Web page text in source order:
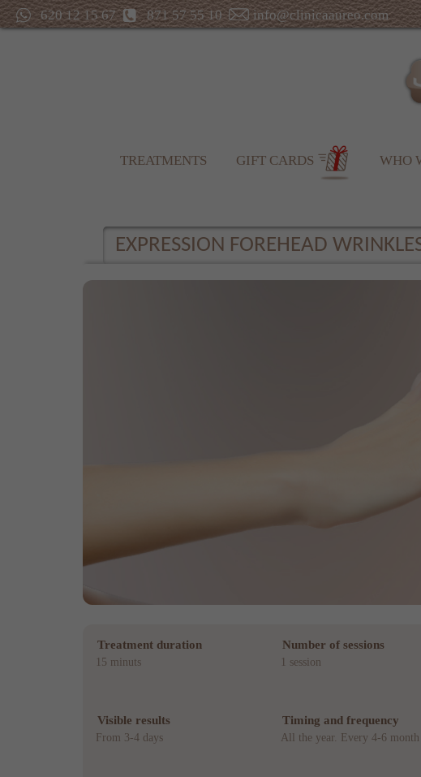
620 12 15 67 871 57 55 10 info@clinicaaureo.com
TREATMENTS GIFT CARDS WHO
EXPRESSION FOREHEAD
Treatment duration
15 minuts
Number of sessions
1 session
Visible results
From 3-4 days
Timing and frequency
All the year. Every 4-6 month